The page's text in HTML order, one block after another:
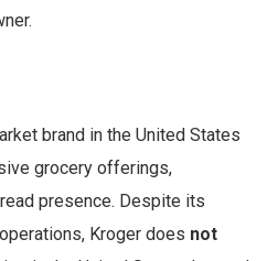
brand in the United States
grocery offerings,
presence. Despite its
Kroger does not